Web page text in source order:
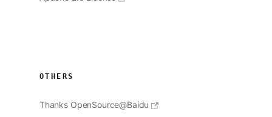
OTHERS
Thanks OpenSource@Baidu